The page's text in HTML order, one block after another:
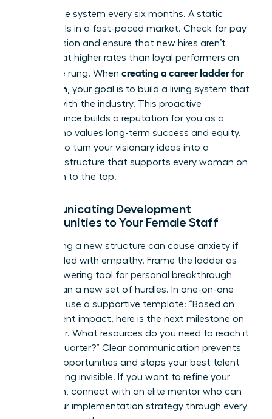
Review the system every six months. A static
ladder fails in a fast-paced market. Check for pay
compression and ensure that new hires aren’t
entering at higher rates than loyal performers on
the same rung. When creating a career ladder for
your team, your goal is to build a living system that
evolves with the industry. This proactive
maintenance builds a reputation for you as a
leader who values long-term success and equity.
It’s time to turn your visionary ideas into a
concrete structure that supports every woman on
your path to the top.
Communicating Development
Opportunities to Your Female Staff
Introducing a new structure can cause anxiety if
not handled with empathy. Frame the ladder as
an empowering tool for personal breakthrough
rather than a new set of hurdles. In one-on-one
sessions, use a supportive template: “Based on
your current impact, here is the next milestone on
our ladder. What resources do you need to reach it
by next quarter?” Clear communication prevents
missed opportunities and stops your best talent
from feeling invisible. If you want to refine your
approach, connect with an elite mentor who can
guide your implementation strategy through every